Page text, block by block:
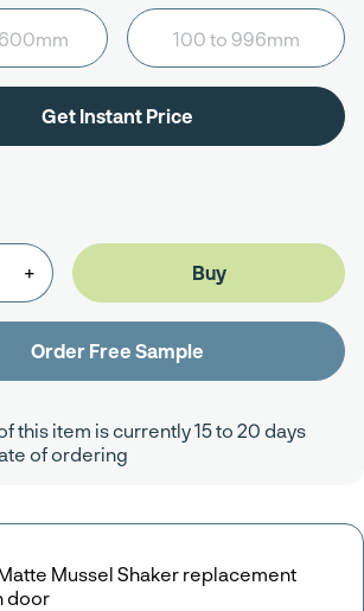
+
this item is currently 15 to 20 days
of ordering
Mussel Shaker replacement
door